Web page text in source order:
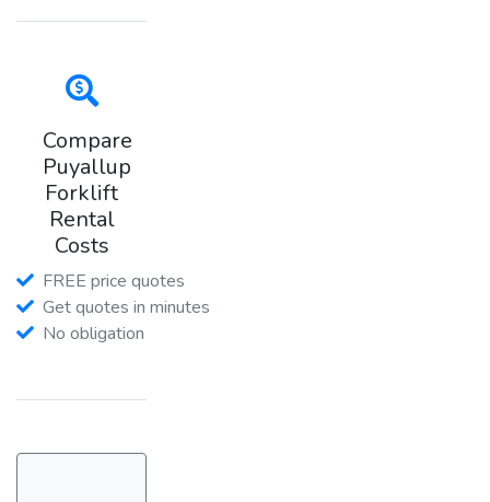
Compare
Puyallup
Forklift
Rental
Costs
FREE price quotes
Get quotes in minutes
No obligation